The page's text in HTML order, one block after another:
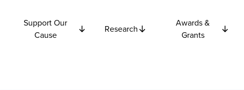
Support Our
Cause
Research
Awards &
Grants